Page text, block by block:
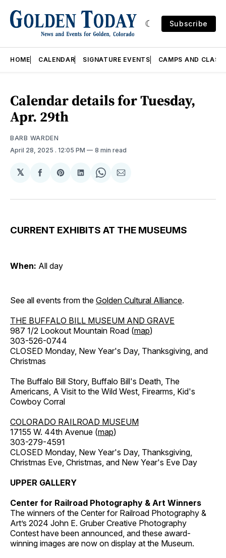
Subscribe
HOME CALENDAR SIGNATURE EVENTS CAMPS AND
Calendar details for Tuesday,
Apr. 29th
BARB WARDEN
April 28, 2025 . 12:05 PM 8 min read
𝕏
Share
Facebook
Share
Pinterest
Share
LinkedIn
Share
WhatsApp
Share
Email
CURRENT EXHIBITS AT THE MUSEUMS
When: All day
See all events from the Golden Cultural Alliance.
THE BUFFALO BILL MUSEUM AND GRAVE
987 1/2 Lookout Mountain Road (map)
303-526-0744
CLOSED Monday, New Year's Day, Thanksgiving, and
Christmas
The Buffalo Bill Story, Buffalo Bill's Death, The
Americans, A Visit to the Wild West, Firearms, Kid's
Cowboy Corral
COLORADO RAILROAD MUSEUM
17155 W. 44th Avenue (map)
303-279-4591
CLOSED Monday, New Year's Day, Thanksgiving,
Christmas Eve, Christmas, and New Year's Eve Day
UPPER GALLERY
Center for Railroad Photography & Art Winners
The winners of the Center for Railroad Photography &
Art’s 2024 John E. Gruber Creative Photography
Contest have been announced, and these award-
winning images are now on display at the Museum.